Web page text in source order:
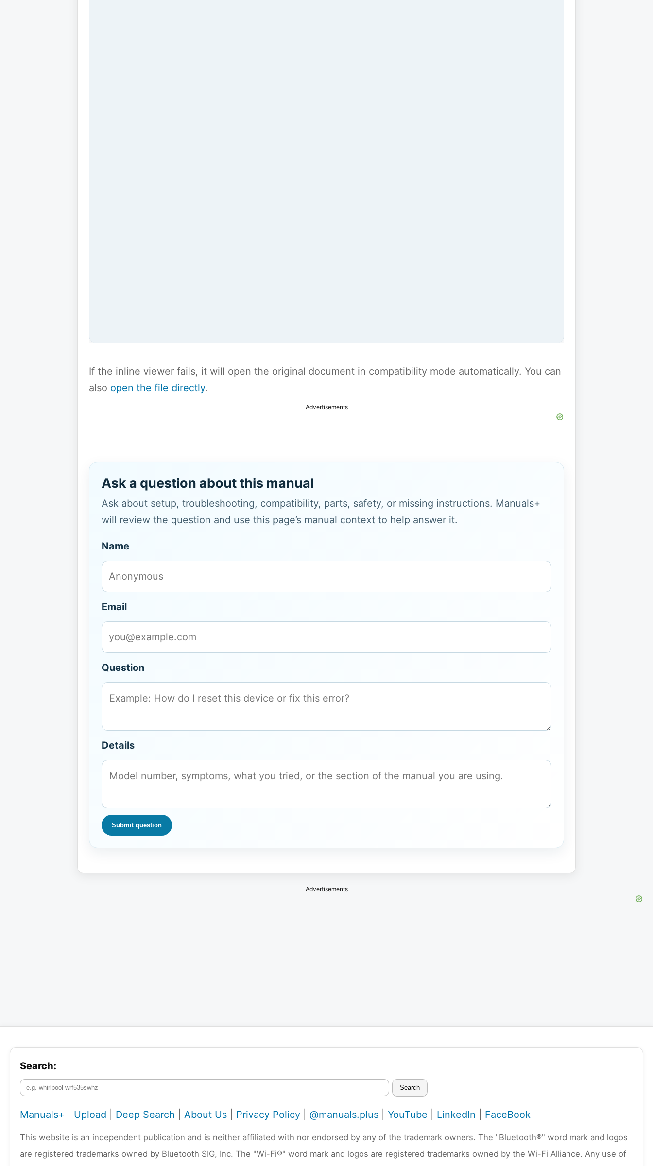
If the inline viewer fails, it will open the original document in compatibility mode automatically. You can
also open the file directly.
Advertisements
Ask a question about this manual
Ask about setup, troubleshooting, compatibility, parts, safety, or missing instructions. Manuals+
will review the question and use this page’s manual context to help answer it.
Name
Email
Question
Details
Submit question
Advertisements
Search:
Search
Manuals+ Upload Deep Search About Us Privacy Policy @manuals.plus YouTube LinkedIn FaceBook
This website is an independent publication and is neither affiliated with nor endorsed by any of the trademark owners. The "Bluetooth®" word mark and logos
are registered trademarks owned by Bluetooth SIG, Inc. The "Wi-Fi®" word mark and logos are registered trademarks owned by the Wi-Fi Alliance. Any use of